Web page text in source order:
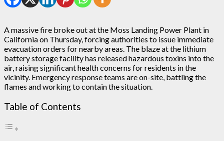
A massive fire broke out at the Moss Landing Power Plant in
California on Thursday, forcing authorities to issue immediate
evacuation orders for nearby areas. The blaze at the lithium
battery storage facility has released hazardous toxins into the
air, raising significant health concerns for residents in the
vicinity. Emergency response teams are on-site, battling the
flames and working to contain the situation.
Table of Contents